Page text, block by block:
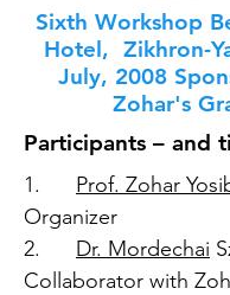
Sixth Workshop
Hotel, Zikhron-
July, 2008
Zohar's
Participants – and
1. Prof. Zohar
Organizer
2. Dr. Mordechai
Collaborator with